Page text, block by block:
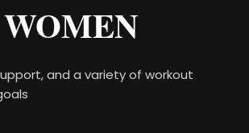
and a variety of workout